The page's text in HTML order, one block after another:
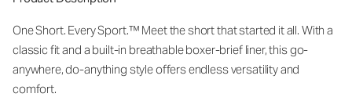
One Short. Every Sport.™ Meet the short that started it all. With a
classic fit and a built-in breathable boxer-brief liner, this go-
anywhere, do-anything style offers endless versatility and
comfort.